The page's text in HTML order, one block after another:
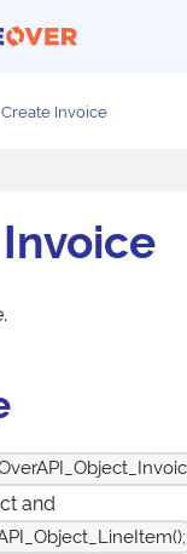
Create Invoice
and